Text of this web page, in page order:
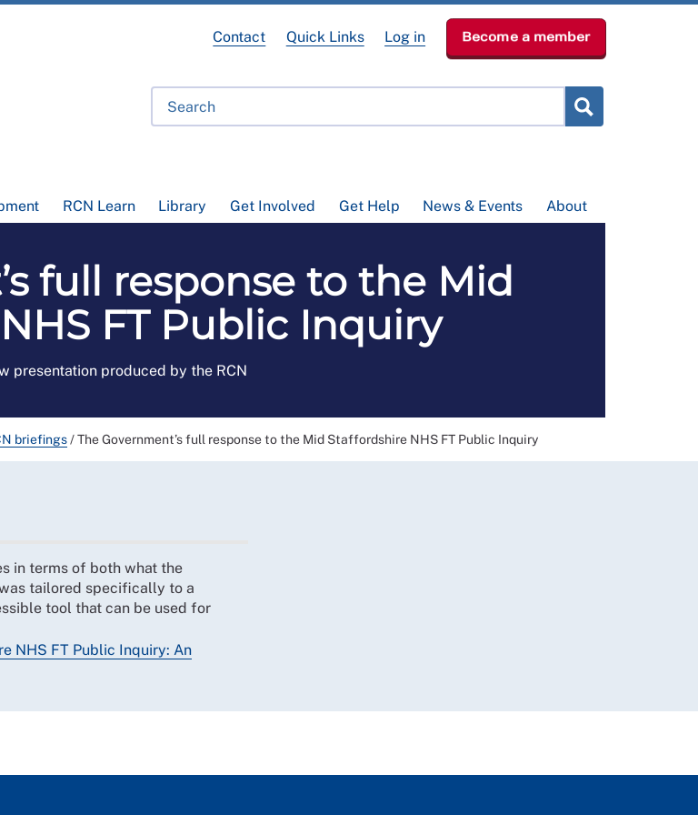
RCN Learn Library Get Involved Get Help News & Events About
Contact Quick Links Log in Become a member
full response to the Mid
FT Public Inquiry
presentation produced by the RCN
briefings/The Government’s full response to the Mid Staffordshire NHS FT Public Inquiry
in terms of both what the
tailored specifically to a
tool that can be used for
NHS FT Public Inquiry: An